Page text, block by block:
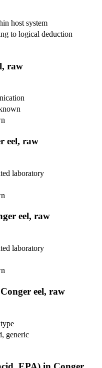
host system
to logical deduction
raw
eel, raw
laboratory
eel, raw
laboratory
eel, raw
generic